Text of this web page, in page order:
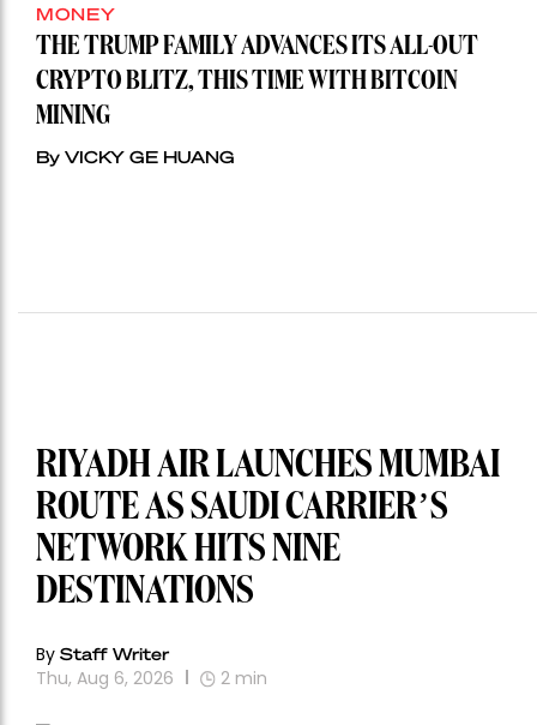
MONEY
THE TRUMP FAMILY ADVANCES ITS ALL-OUT
CRYPTO BLITZ, THIS TIME WITH BITCOIN
MINING
By VICKY GE HUANG
RIYADH AIR LAUNCHES MUMBAI
ROUTE AS SAUDI CARRIER’S
NETWORK HITS NINE
DESTINATIONS
By Staff Writer
Thu, Aug 6, 2026 2 min